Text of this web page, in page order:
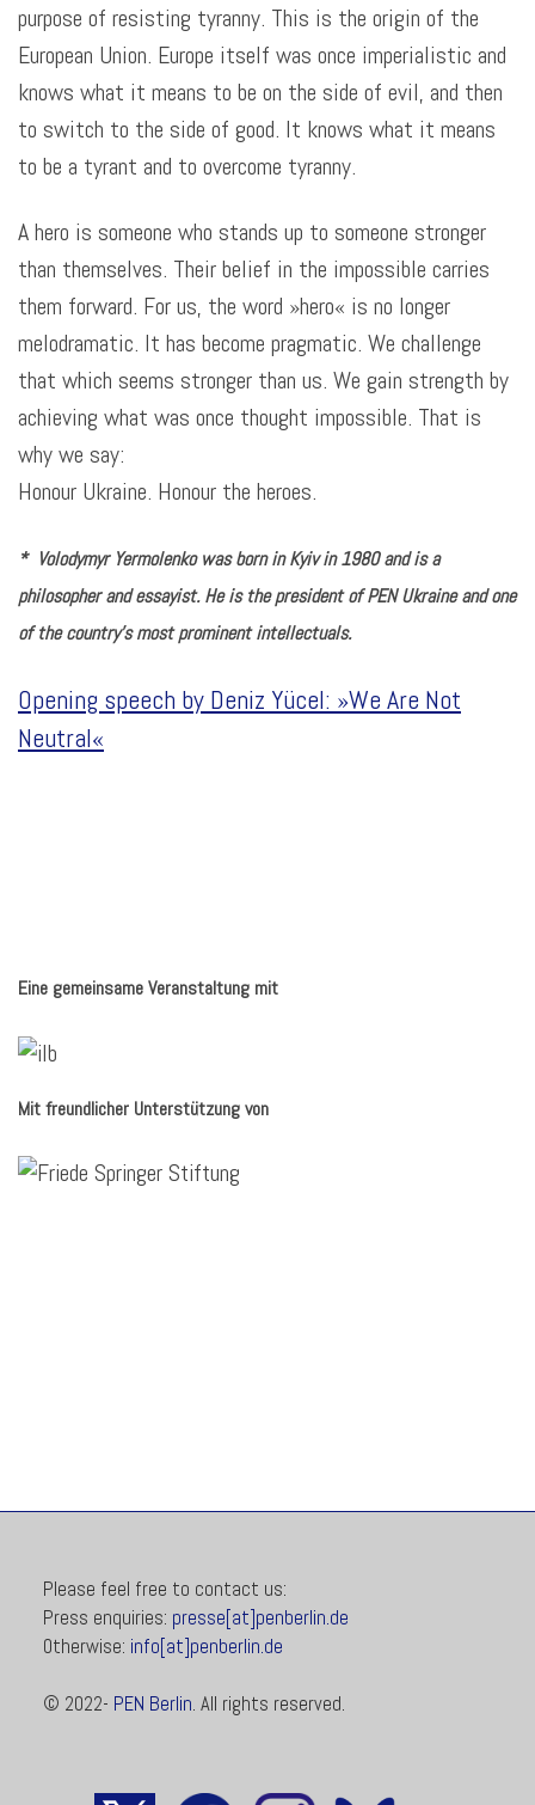
purpose of resisting tyranny. This is the origin of the
European Union. Europe itself was once imperialistic and
knows what it means to be on the side of evil, and then
to switch to the side of good. It knows what it means
to be a tyrant and to overcome tyranny.
A hero is someone who stands up to someone stronger
than themselves. Their belief in the impossible carries
them forward. For us, the word »hero« is no longer
melodramatic. It has become pragmatic. We challenge
that which seems stronger than us. We gain strength by
achieving what was once thought impossible. That is
why we say:
Honour Ukraine. Honour the heroes.
* Volodymyr Yermolenko was born in Kyiv in 1980 and is a
philosopher and essayist. He is the president of PEN Ukraine and one
of the country’s most prominent intellectuals.
Opening speech by Deniz Yücel: »We Are Not
Neutral«
Eine gemeinsame Veranstaltung mit
Mit freundlicher Unterstützung von
Please feel free to contact us:
Press enquiries: presse[at]penberlin.de
Otherwise: info[at]penberlin.de
© 2022- PEN Berlin. All rights reserved.